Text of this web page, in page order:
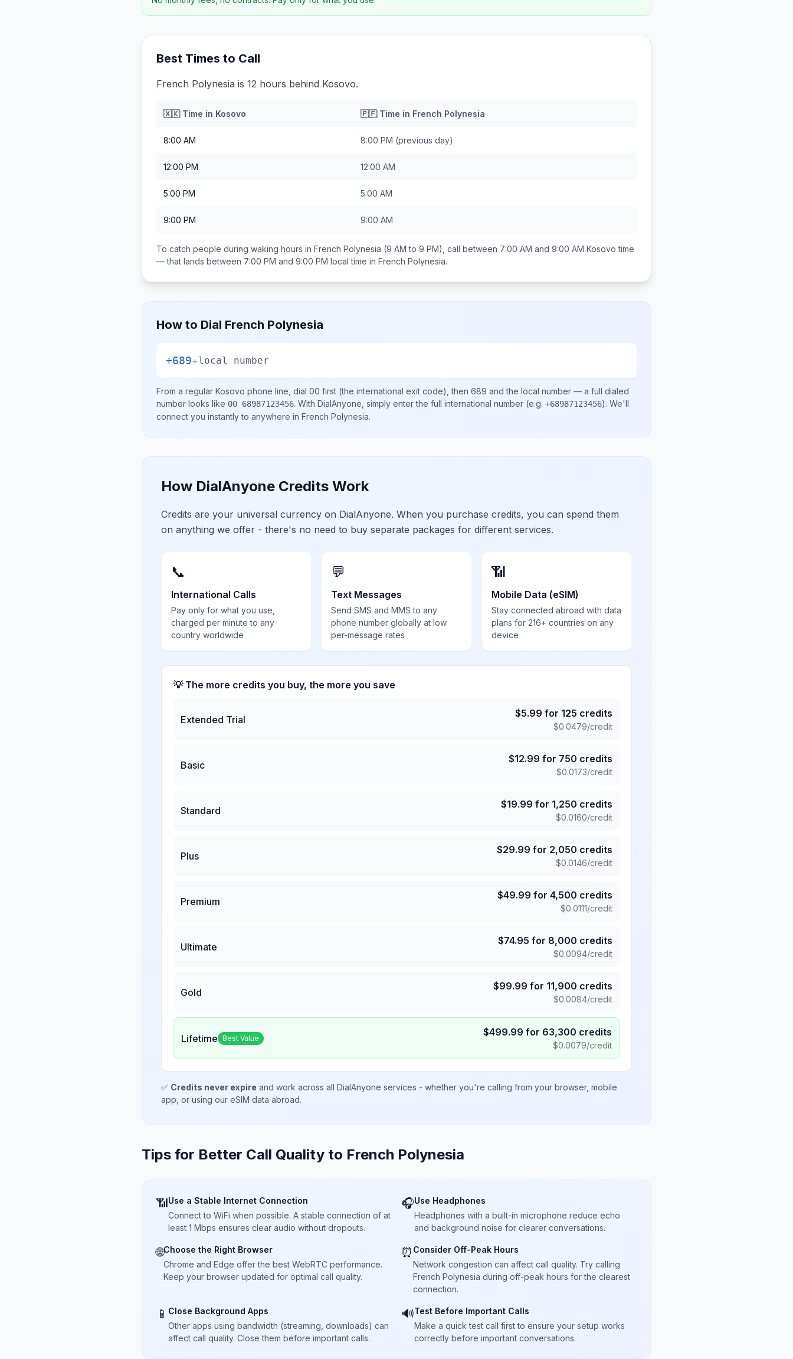
Best Times to Call
French Polynesia is 12 hours behind Kosovo.
🇽🇰Time in Kosovo 🇵🇫Time in French Polynesia
8:00 AM 8:00 PM (previous day)
12:00 PM 12:00 AM
5:00 PM 5:00 AM
9:00 PM 9:00 AM
To catch people during waking hours in French Polynesia (9 AM to 9 PM), call between 7:00 AM and 9:00 AM Kosovo time
— that lands between 7:00 PM and 9:00 PM local time in French Polynesia.
How to Dial French Polynesia
+689+local number
From a regular Kosovo phone line, dial 00 first (the international exit code), then 689 and the local number — a full dialed
number looks like 00 68987123456. With DialAnyone, simply enter the full international number (e.g. +68987123456). We'll
connect you instantly to anywhere in French Polynesia.
How DialAnyone Credits Work
Credits are your universal currency on DialAnyone. When you purchase credits, you can spend them
on anything we offer - there's no need to buy separate packages for different services.
📞
International Calls
Pay only for what you use,
charged per minute to any
country worldwide
💬
Text Messages
Send SMS and MMS to any
phone number globally at low
per-message rates
📶
Mobile Data (eSIM)
Stay connected abroad with data
plans for 216+ countries on any
device
💡 The more credits you buy, the more you save
Extended Trial
$5.99 for 125 credits
$0.0479/credit
Basic
$12.99 for 750 credits
$0.0173/credit
Standard
$19.99 for 1,250 credits
$0.0160/credit
Plus
$29.99 for 2,050 credits
$0.0146/credit
Premium
$49.99 for 4,500 credits
$0.0111/credit
Ultimate
$74.95 for 8,000 credits
$0.0094/credit
Gold
$99.99 for 11,900 credits
$0.0084/credit
Lifetime Best Value $499.99 for 63,300 credits
$0.0079/credit
✅ Credits never expire and work across all DialAnyone services - whether you're calling from your browser, mobile
app, or using our eSIM data abroad.
Tips for Better Call Quality to French Polynesia
📶Use a Stable Internet Connection
Connect to WiFi when possible. A stable connection of at
least 1 Mbps ensures clear audio without dropouts.
🎧Use Headphones
Headphones with a built-in microphone reduce echo
and background noise for clearer conversations.
🌐Choose the Right Browser
Chrome and Edge offer the best WebRTC performance.
Keep your browser updated for optimal call quality.
⏰ Consider Off-Peak Hours
Network congestion can affect call quality. Try calling
French Polynesia during off-peak hours for the clearest
connection.
📱 Close Background Apps
Other apps using bandwidth (streaming, downloads) can
affect call quality. Close them before important calls.
🔊Test Before Important Calls
Make a quick test call first to ensure your setup works
correctly before important conversations.